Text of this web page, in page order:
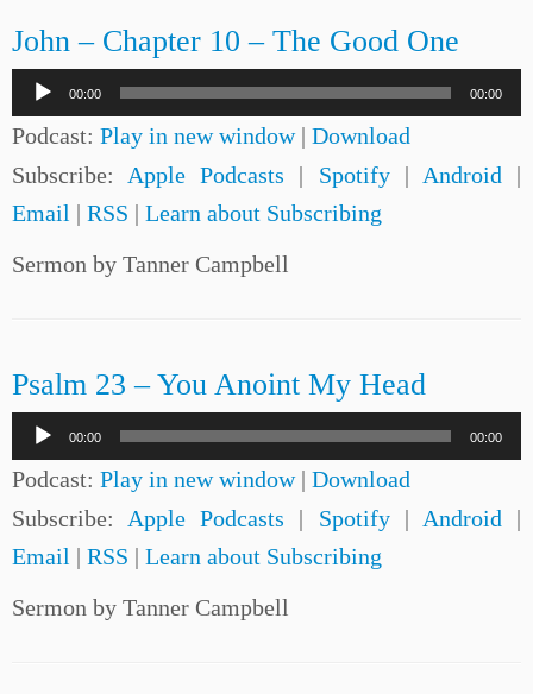
John – Chapter 10 – The Good One
Audio
Player
00:00 00:00
Podcast: Play in new window| Download
Subscribe: Apple Podcasts | Spotify| Android |
Email | RSS | Learn about Subscribing
Sermon by Tanner Campbell
Psalm 23 – You Anoint My Head
Audio
Player
00:00 00:00
Podcast: Play in new window| Download
Subscribe: Apple Podcasts | Spotify| Android |
Email | RSS | Learn about Subscribing
Sermon by Tanner Campbell